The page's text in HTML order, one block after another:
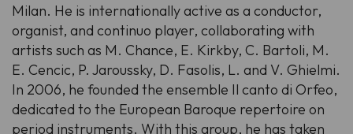
Milan. He is internationally active as a conductor,
organist, and continuo player, collaborating with
artists such as M. Chance, E. Kirkby, C. Bartoli, M.
E. Cencic, P. Jaroussky, D. Fasolis, L. and V. Ghielmi.
In 2006, he founded the ensemble Il canto di Orfeo,
dedicated to the European Baroque repertoire on
period instruments. With this group, he has taken